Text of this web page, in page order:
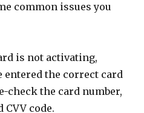
common issues you
is not activating,
entered the correct card
check the card number,
code.